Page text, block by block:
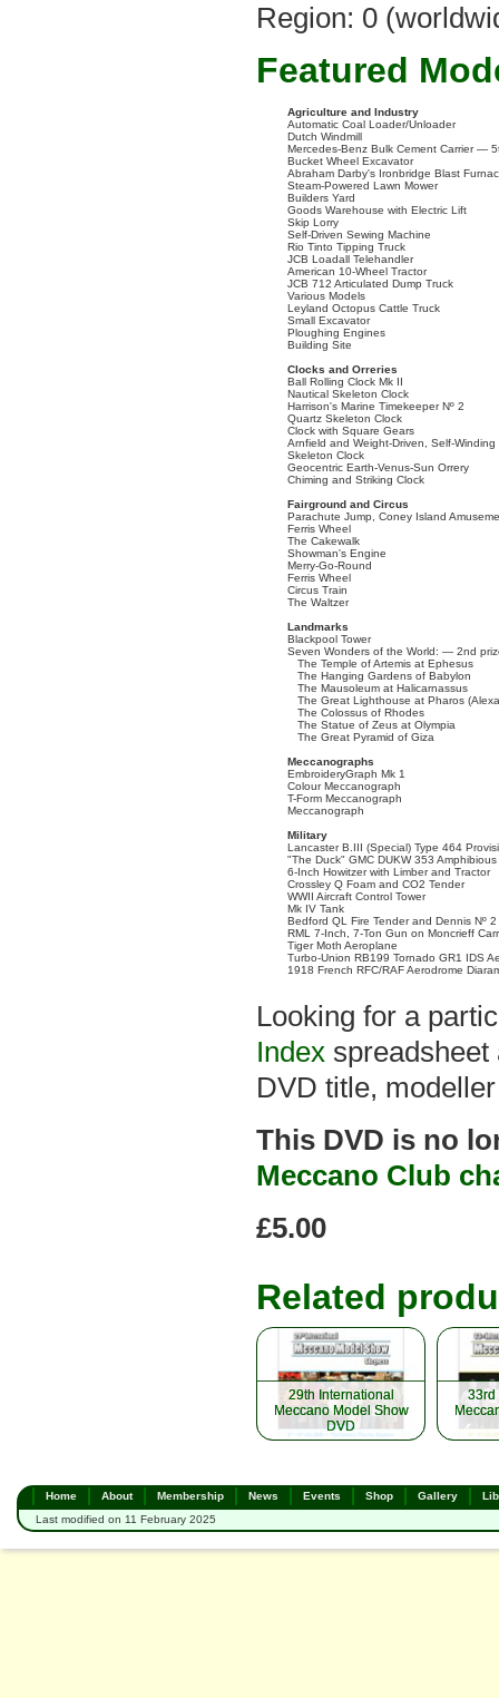
Region: 0
Featured
Agriculture and Industry
Automatic Coal Loader/Unloader
Dutch Windmill
Mercedes-Benz Bulk Cement Carrier —
Bucket Wheel Excavator
Abraham Darby's Ironbridge Blast
Steam-Powered Lawn Mower
Builders Yard
Goods Warehouse with Electric Lift
Skip Lorry
Self-Driven Sewing Machine
Rio Tinto Tipping Truck
JCB Loadall Telehandler
American 10-Wheel Tractor
JCB 712 Articulated Dump Truck
Various Models
Leyland Octopus Cattle Truck
Small Excavator
Ploughing Engines
Building Site
Clocks and Orreries
Ball Rolling Clock Mk II
Nautical Skeleton Clock
Harrison's Marine Timekeeper Nº 2
Quartz Skeleton Clock
Clock with Square Gears
Arnfield and Weight-Driven, Self-Winding
Skeleton Clock
Geocentric Earth-Venus-Sun Orrery
Chiming and Striking Clock
Fairground and Circus
Parachute Jump, Coney Island
Ferris Wheel
The Cakewalk
Showman's Engine
Merry-Go-Round
Ferris Wheel
Circus Train
The Waltzer
Landmarks
Blackpool Tower
Seven Wonders of the World: — 2nd
The Temple of Artemis at Ephesus
The Hanging Gardens of Babylon
The Mausoleum at Halicarnassus
The Great Lighthouse at Pharos
The Colossus of Rhodes
The Statue of Zeus at Olympia
The Great Pyramid of Giza
Meccanographs
EmbroideryGraph Mk 1
Colour Meccanograph
T-Form Meccanograph
Meccanograph
Military
Lancaster B.III (Special) Type 464
"The Duck" GMC DUKW 353 Amphibious
6-Inch Howitzer with Limber and Tractor
Crossley Q Foam and CO2 Tender
WWII Aircraft Control Tower
Mk IV Tank
Bedford QL Fire Tender and Dennis Nº
RML 7-Inch, 7-Ton Gun on Moncrieff
Tiger Moth Aeroplane
Turbo-Union RB199 Tornado GR1 IDS
1918 French RFC/RAF Aerodrome
Looking for a
Index
DVD title,
This DVD is no
Meccano Club
£5.00
Related
29th International
Meccano Model Show
DVD
29th International
Meccano Model Show
DVD
33rd
33rd
Home About Membership News Events Shop Gallery
Last modified on 11 February 2025